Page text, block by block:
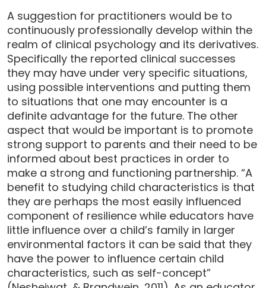
A suggestion for practitioners would be to
continuously professionally develop within the
realm of clinical psychology and its derivatives.
Specifically the reported clinical successes
they may have under very specific situations,
using possible interventions and putting them
to situations that one may encounter is a
definite advantage for the future. The other
aspect that would be important is to promote
strong support to parents and their need to be
informed about best practices in order to
make a strong and functioning partnership. “A
benefit to studying child characteristics is that
they are perhaps the most easily influenced
component of resilience while educators have
little influence over a child’s family in larger
environmental factors it can be said that they
have the power to influence certain child
characteristics, such as self-concept”